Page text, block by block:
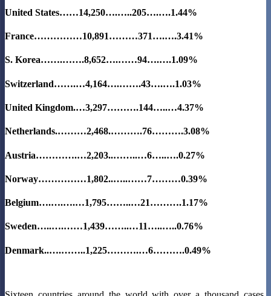
United States……14,250….…..205….….1.44%
France……………10,891………371….….3.41%
S. Korea…….…….8,652….……94….….1.09%
Switzerland…….…4,164….…….43….….1.03%
United Kingdom.…3,297……….144…..…4.37%
Netherlands.………2,468.……….76……….3.08%
Austria………….…2,203..……..…6…..….0.27%
Norway……………1,802..…..……7………0.39%
Belgium….….….…1,795……..…21……….1.17%
Sweden…..….……1,439……..…11…..…..0.76%
Denmark..….……..1,225……….…6……….0.49%